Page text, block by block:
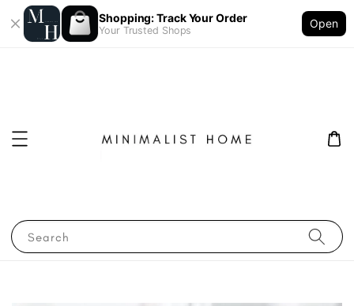
Shopping: Track Your Order
Your Trusted Shops
Open
Search